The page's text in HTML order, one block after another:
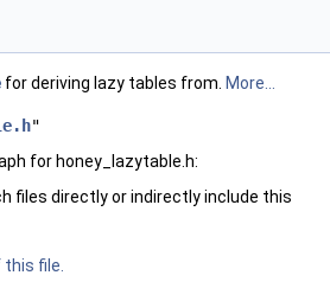
for deriving lazy tables from. More...
"
for honey_lazytable.h:
files directly or indirectly include this
file.